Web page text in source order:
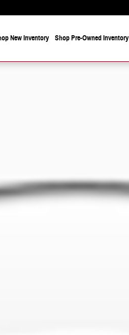
New Inventory Shop Pre-Owned Inventory
1